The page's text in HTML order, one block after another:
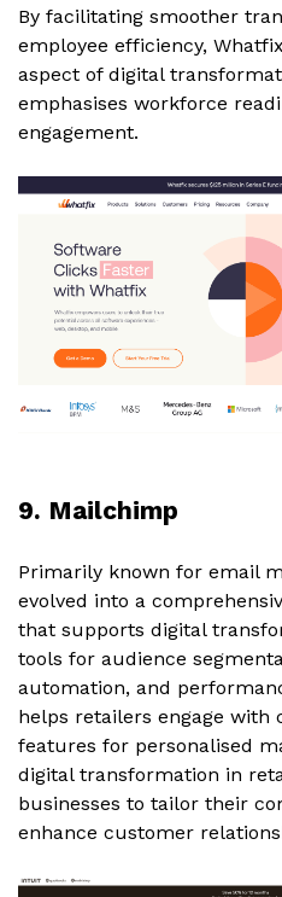
By facilitating smoother
employee efficiency,
aspect of digital
emphasises workforce
engagement.
9. Mailchimp
Primarily known for email
evolved into a
that supports digital
tools for audience
automation, and
helps retailers engage with
features for personalised
digital transformation in
businesses to tailor their
enhance customer